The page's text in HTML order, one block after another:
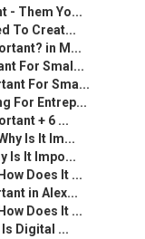
- Them Yo...
To Creat...
in M...
For Smal...
For Sma...
For Entrep...
+ 6 ...
Is It Im...
Is It Impo...
Does It ...
in Alex...
Does It ...
Digital ...